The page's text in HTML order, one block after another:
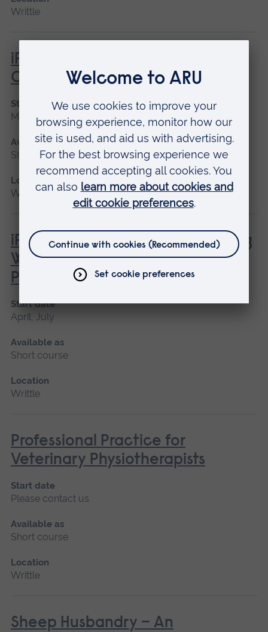
Writtle
iPET Network Level 3 Award in
Canine First Aid
Start date
May 2027
Available as
Short course
Location
Writtle
iPET Network Level 3 Award in Dog
Walking and Pet Sitting for
Professionals
Start date
April, July
Available as
Short course
Location
Writtle
Professional Practice for
Veterinary Physiotherapists
Start date
Please contact us
Available as
Short course
Location
Writtle
Sheep Husbandry – An